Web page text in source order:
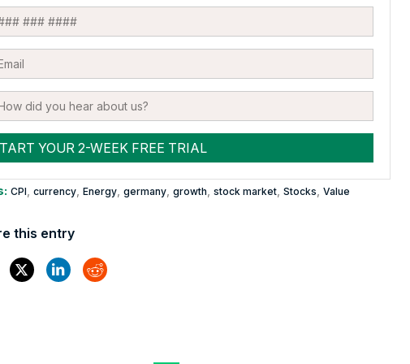
CPI currency, Energy, germany, growth stock market, Stocks Value
this entry